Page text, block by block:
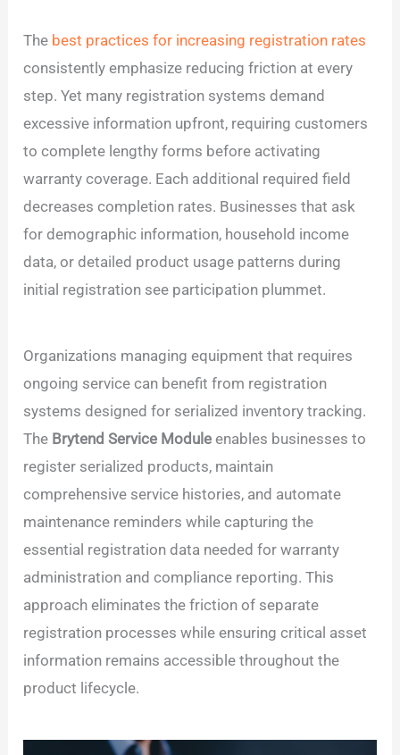
The best practices for increasing registration rates
consistently emphasize reducing friction at every
step. Yet many registration systems demand
excessive information upfront, requiring customers
to complete lengthy forms before activating
warranty coverage. Each additional required field
decreases completion rates. Businesses that ask
for demographic information, household income
data, or detailed product usage patterns during
initial registration see participation plummet.
Organizations managing equipment that requires
ongoing service can benefit from registration
systems designed for serialized inventory tracking.
The Brytend Service Module enables businesses to
register serialized products, maintain
comprehensive service histories, and automate
maintenance reminders while capturing the
essential registration data needed for warranty
administration and compliance reporting. This
approach eliminates the friction of separate
registration processes while ensuring critical asset
information remains accessible throughout the
product lifecycle.